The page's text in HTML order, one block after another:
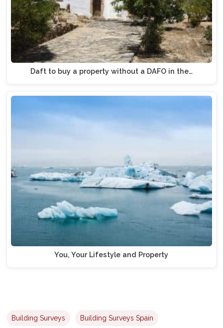
Daft to buy a property without a DAFO in the…
You, Your Lifestyle and Property
Building Surveys Building Surveys Spain